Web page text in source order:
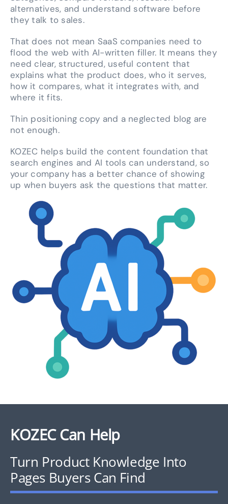
alternatives, and understand software before
they talk to sales.
That does not mean SaaS companies need to
flood the web with AI-written filler. It means they
need clear, structured, useful content that
explains what the product does, who it serves,
how it compares, what it integrates with, and
where it fits.
Thin positioning copy and a neglected blog are
not enough.
KOZEC helps build the content foundation that
search engines and AI tools can understand, so
your company has a better chance of showing
up when buyers ask the questions that matter.
KOZEC Can Help
Turn Product Knowledge Into
Pages Buyers Can Find